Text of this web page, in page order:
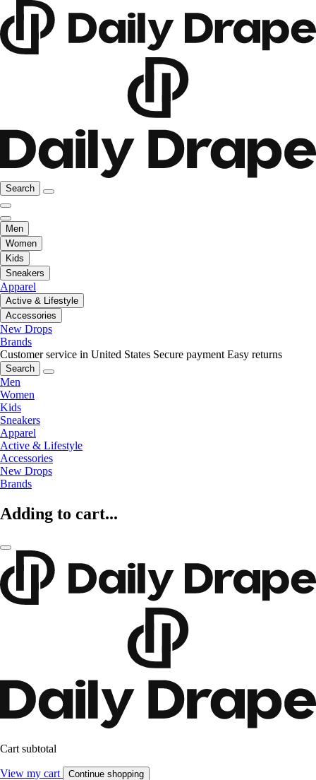
Search
Men
Women
Kids
Sneakers
Apparel
Active & Lifestyle
Accessories
New Drops
Brands
Customer service in United States Secure payment Easy returns
Search
Men
Women
Kids
Sneakers
Apparel
Active & Lifestyle
Accessories
New Drops
Brands
Adding to cart...
Cart subtotal
View my cart Continue shopping